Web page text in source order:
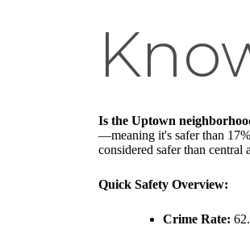
Is the Uptown
—meaning it's safer than
considered safer than central
Quick Safety Overview:
Crime Rate: